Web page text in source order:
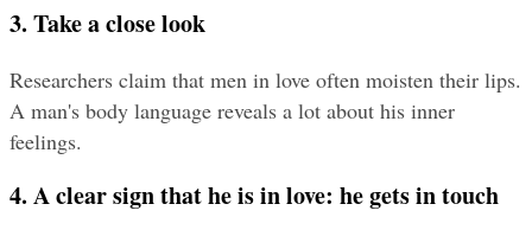
3. Take a close look
Researchers claim that men in love often moisten their lips.
A man's body language reveals a lot about his inner
feelings.
4. A clear sign that he is in love: he gets in touch